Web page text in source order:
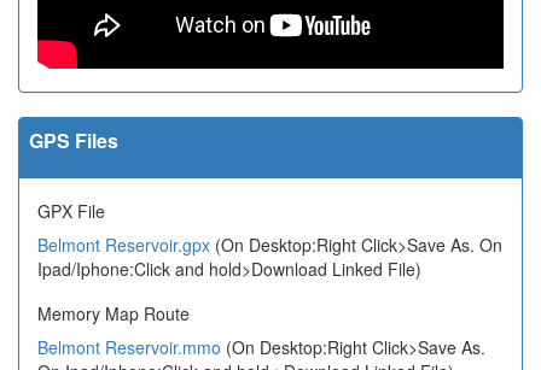
GPS Files
GPX File
Belmont Reservoir.gpx (On Desktop:Right Click>Save As. On
Ipad/Iphone:Click and hold>Download Linked File)
Memory Map Route
Belmont Reservoir.mmo (On Desktop:Right Click>Save As.